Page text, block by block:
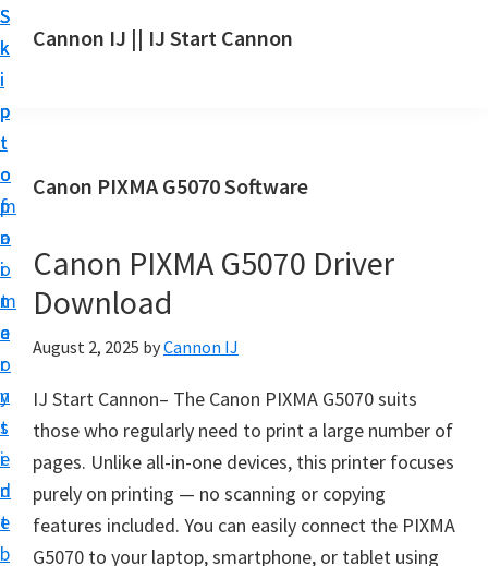
S
k
i
p
t
o
m
a
i
n
c
o
n
t
e
n
t
S
k
i
p
t
o
p
r
i
m
a
r
y
s
i
d
e
b
S
k
i
p
t
o
f
o
o
t
e
r
Cannon IJ || IJ Start Cannon
a
t
C
a
n
n
S
e
t
U
Canon PIXMA G5070 Software
Canon PIXMA G5070 Driver
Download
August 2, 2025 byCannon IJ
IJ Start Cannon– The Canon PIXMA G5070 suits
those who regularly need to print a large number of
pages. Unlike all-in-one devices, this printer focuses
purely on printing — no scanning or copying
features included. You can easily connect the PIXMA
G5070 to your laptop, smartphone, or tablet using